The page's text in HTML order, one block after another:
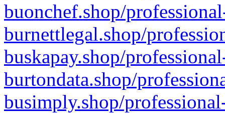
buonchef.shop/
burnettlegal.shop/
buskapay.shop/
burtondata.shop/
busimply.shop/